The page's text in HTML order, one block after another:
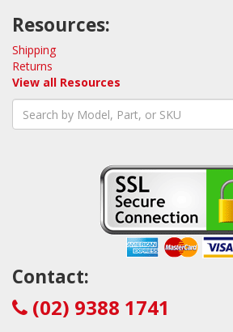
Resources:
Shipping
Returns
View all Resources
Contact:
(02) 9388 1741